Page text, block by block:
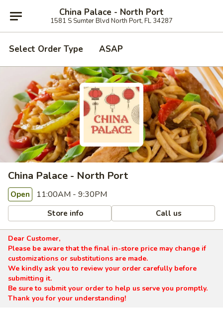
China Palace - North Port
1581 S Sumter Blvd North Port, FL 34287
Select Order Type ASAP
China Palace - North Port
Open 11:00AM - 9:30PM
Store info Call us
Dear Customer,
Please be aware that the final in-store price may change if
customizations or substitutions are made.
We kindly ask you to review your order carefully before
submitting it.
Be sure to submit your order to help us serve you promptly.
Thank you for your understanding!